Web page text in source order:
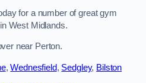
for a number of great gym
West Midlands.
near Perton.
,Wednesfield, Sedgley, Bilston